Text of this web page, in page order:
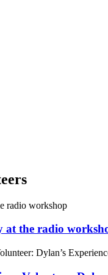
at the radio